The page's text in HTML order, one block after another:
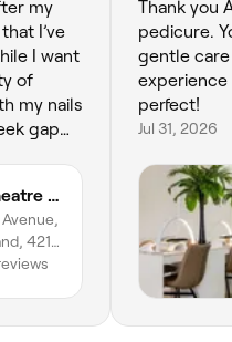
my
I’ve
I want
of
my nails
gap
prefer
of her
to
rather
It’s
booked.
in
Mani Theatre Gold Coast
4212,
Thank you
pedicure.
gentle
experience
perfect!
Jul 31, 2026